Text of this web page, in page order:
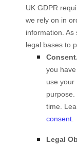
UK GDPR
we rely on in
information. As
legal bases to
Consent.
you
use your
purpose.
time.
consent
Legal